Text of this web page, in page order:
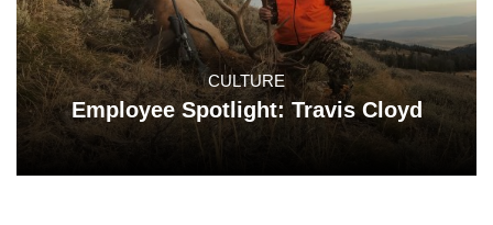
CULTURE
Employee Spotlight: Travis Cloyd